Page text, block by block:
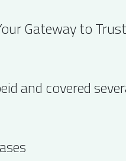
Gateway to
and covered